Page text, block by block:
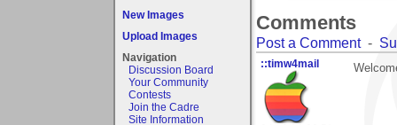
New Images
Upload Images
Navigation
Discussion Board
Your Community
Contests
Join the Cadre
Site Information
Comments
Post a Comment-
::timw4mail